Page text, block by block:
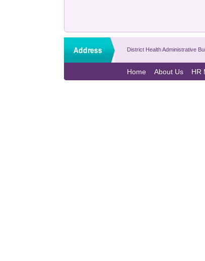
District Health Administrative
Home About Us HR